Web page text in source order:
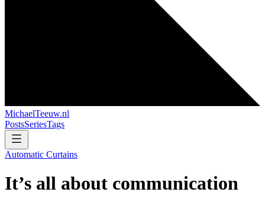
MichaelTeeuw.nl
PostsSeriesTags
Automatic Curtains
It’s all about communication